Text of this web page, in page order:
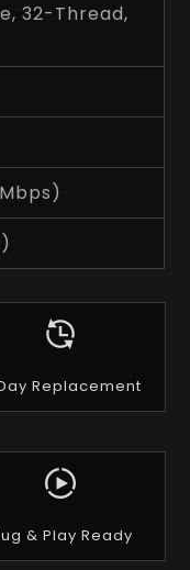
32-Thread,
Replacement
& Play Ready